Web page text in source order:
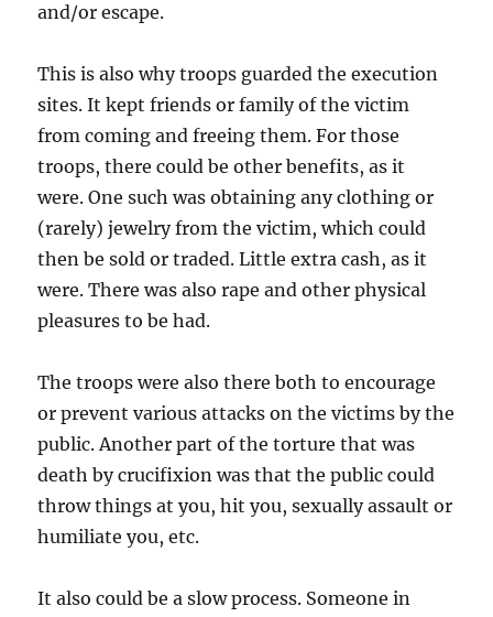
and/or escape.
This is also why troops guarded the execution
sites. It kept friends or family of the victim
from coming and freeing them. For those
troops, there could be other benefits, as it
were. One such was obtaining any clothing or
(rarely) jewelry from the victim, which could
then be sold or traded. Little extra cash, as it
were. There was also rape and other physical
pleasures to be had.
The troops were also there both to encourage
or prevent various attacks on the victims by the
public. Another part of the torture that was
death by crucifixion was that the public could
throw things at you, hit you, sexually assault or
humiliate you, etc.
It also could be a slow process. Someone in